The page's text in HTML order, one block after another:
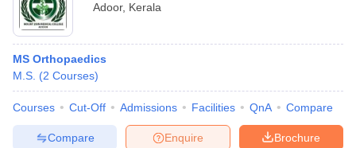
Adoor, Kerala
MS Orthopaedics
M.S. (2 Courses)
Courses Cut-Off Admissions Facilities QnA Compare
Brochure
Enquire
Compare